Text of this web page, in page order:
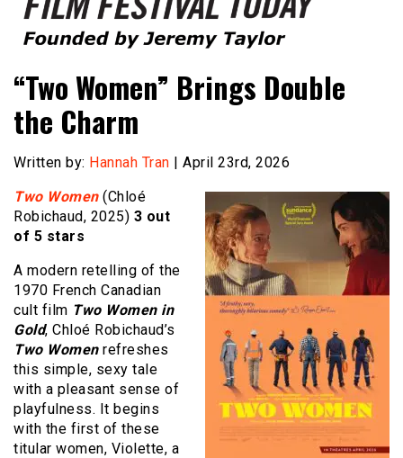
Film Festival Today
“Two Women” Brings Double
the Charm
Written by: Hannah Tran | April 23rd, 2026
Two Women(Chloé
Robichaud, 2025) 3 out
of 5 stars
A modern retelling of the
1970 French Canadian
cult film Two Women in
Gold, Chloé Robichaud’s
Two Women refreshes
this simple, sexy tale
with a pleasant sense of
playfulness. It begins
with the first of these
titular women, Violette, a